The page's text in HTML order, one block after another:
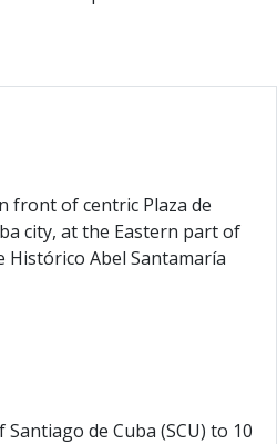
front of centric Plaza de
city, at the Eastern part of
Histórico Abel Santamaría
de Cuba (SCU) to 10